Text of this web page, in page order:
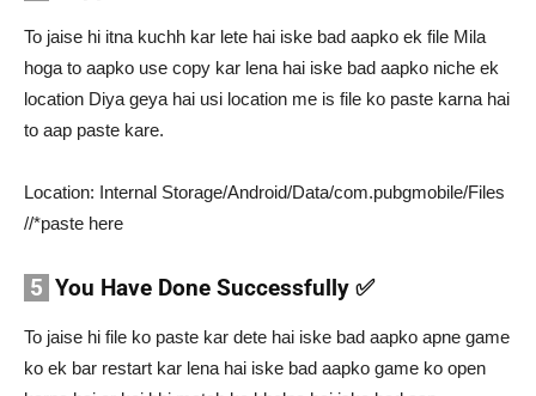
To jaise hi itna kuchh kar lete hai iske bad aapko ek file Mila
hoga to aapko use copy kar lena hai iske bad aapko niche ek
location Diya geya hai usi location me is file ko paste karna hai
to aap paste kare.
Location: Internal Storage/Android/Data/com.pubgmobile/Files
//*paste here
5 You Have Done Successfully ✅
To jaise hi file ko paste kar dete hai iske bad aapko apne game
ko ek bar restart kar lena hai iske bad aapko game ko open